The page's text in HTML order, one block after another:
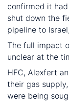
confirmed it
shut down the
pipeline to
The full impact
unclear at the
HFC, Alexfert
their gas
were being